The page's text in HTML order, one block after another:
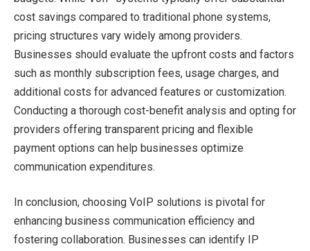
cost savings compared to traditional phone systems,
pricing structures vary widely among providers.
Businesses should evaluate the upfront costs and factors
such as monthly subscription fees, usage charges, and
additional costs for advanced features or customization.
Conducting a thorough cost-benefit analysis and opting for
providers offering transparent pricing and flexible
payment options can help businesses optimize
communication expenditures.
In conclusion, choosing VoIP solutions is pivotal for
enhancing business communication efficiency and
fostering collaboration. Businesses can identify IP